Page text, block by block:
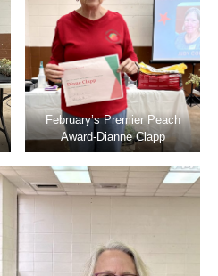
February’s Premier Peach
Award-Dianne Clapp